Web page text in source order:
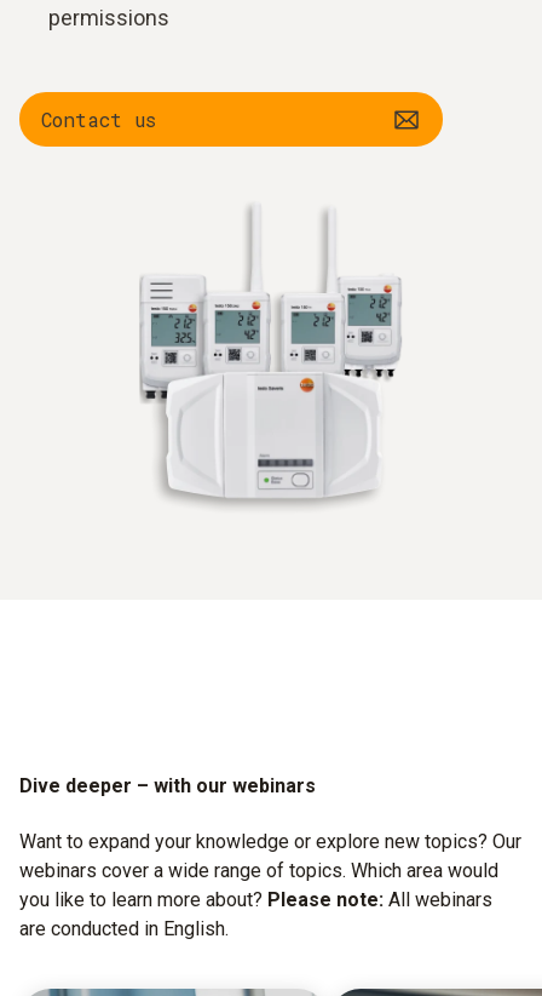
permissions
Contact us
Dive deeper – with our webinars
Want to expand your knowledge or explore new topics? Our
webinars cover a wide range of topics. Which area would
you like to learn more about? Please note: All webinars
are conducted in English.